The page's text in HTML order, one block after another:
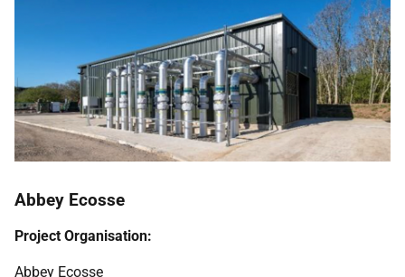
Abbey Ecosse
Project Organisation:
Abbey Ecosse